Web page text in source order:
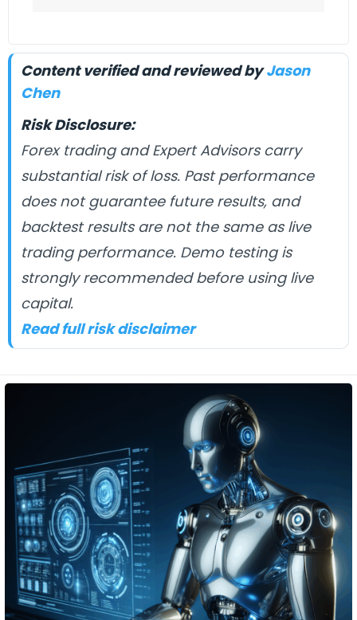
Content verified and reviewed by Jason
Chen
Risk Disclosure:
Forex trading and Expert Advisors carry
substantial risk of loss. Past performance
does not guarantee future results, and
backtest results are not the same as live
trading performance. Demo testing is
strongly recommended before using live
capital.
Read full risk disclaimer